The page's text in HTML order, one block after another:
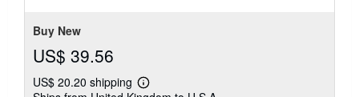
Buy New
US$ 39.56
US$ 20.20 shipping
Learn